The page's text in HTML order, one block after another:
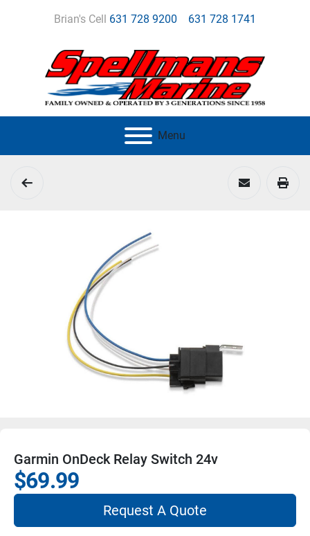
Brian's Cell 631 728 9200 631 728 1741
Menu
Garmin OnDeck Relay Switch 24v
$69.99
Request A Quote